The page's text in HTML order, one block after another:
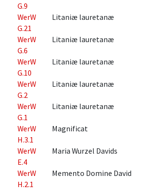
G.9
WerW
G.21
Litaniæ lauretanæ
WerW
G.6
Litaniæ lauretanæ
WerW
G.10
Litaniæ lauretanæ
WerW
G.2
Litaniæ lauretanæ
WerW
G.1
Litaniæ lauretanæ
WerW
H.3.1
Magnificat
WerW
E.4
Maria Wurzel Davids
WerW
H.2.1
Memento Domine David